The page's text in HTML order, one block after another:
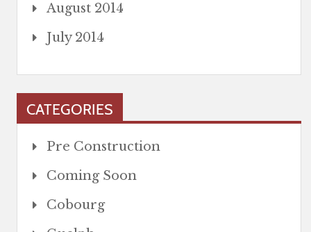
August 2014
July 2014
CATEGORIES
Pre Construction
Coming Soon
Cobourg